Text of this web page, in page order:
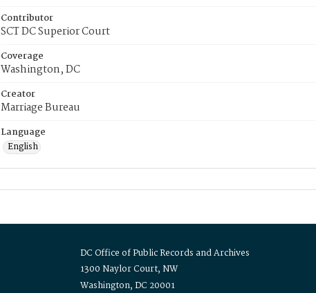
Contributor
SCT DC Superior Court
Coverage
Washington, DC
Creator
Marriage Bureau
Language
English
DC Office of Public Records and Archives
1300 Naylor Court, NW
Washington, DC 20001